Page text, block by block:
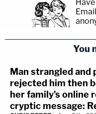
You
Man strangled and
rejected him then
her family's online
cryptic message: